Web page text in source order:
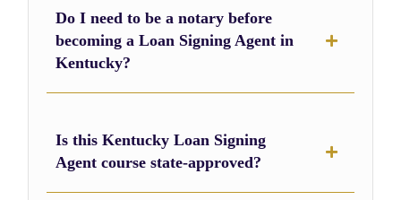
Do I need to be a notary before
becoming a Loan Signing Agent in
Kentucky?
Is this Kentucky Loan Signing
Agent course state-approved?